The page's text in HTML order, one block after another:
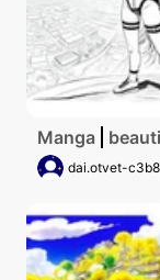
Manga
dai.otvet-